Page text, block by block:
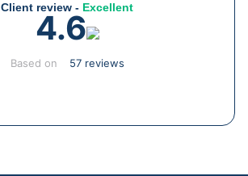
Client review - Excellent
4.6
Based on 57 reviews